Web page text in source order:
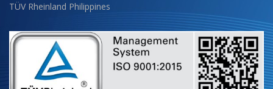
TÜV Rheinland Philippines